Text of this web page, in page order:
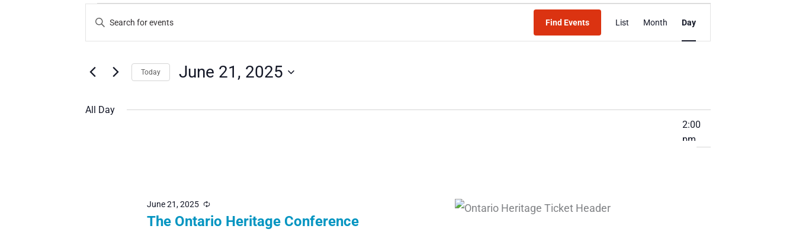
Events
for
June
2025
Events
Search
and
Navigation
Enter
Keyword.
for
by
Find Events
Event
Views
List Month Day
Today June 21, 2025
date.
All Day
The Ontario Heritage Conference
June 21, 2025 Recurring
2:00
pm